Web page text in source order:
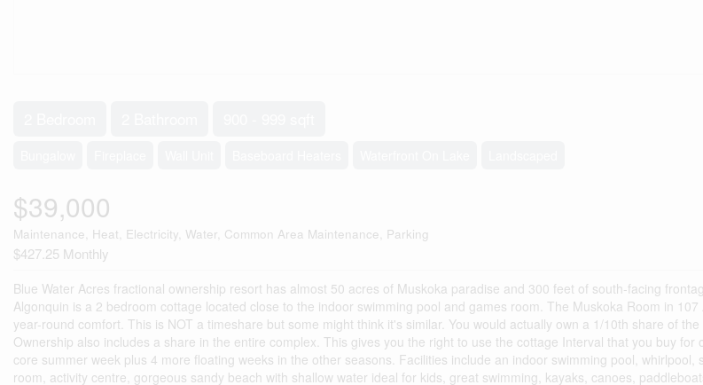
$39,000
Maintenance, Heat, Electricity, Water, Common Area Maintenance, Parking
$427.25 Monthly
Blue Water Acres fractional ownership resort has almost 50 acres of Muskoka paradise and 300 feet of south-facing
Algonquin is a 2 bedroom cottage located close to the indoor swimming pool and games room. The Muskoka Room in
year-round comfort. This is NOT a timeshare but some might think it's similar. You would actually own a 1/10th share of
Ownership also includes a share in the entire complex. This gives you the right to use the cottage Interval that you buy for
core summer week plus 4 more floating weeks in the other seasons. Facilities include an indoor swimming pool, whirlpool,
room, activity centre, gorgeous sandy beach with shallow water ideal for kids, great swimming, kayaks, canoes,